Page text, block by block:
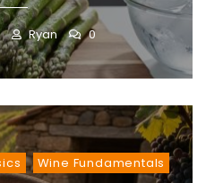
Ryan 0
Wine Fundamentals